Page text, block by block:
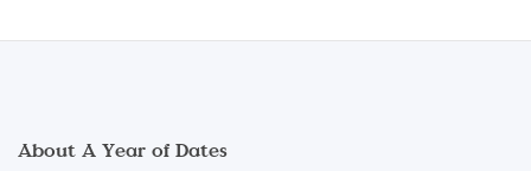
About A Year of Dates